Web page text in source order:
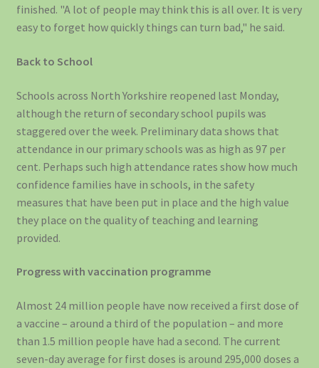
finished. "A lot of people may think this is all over. It is very
easy to forget how quickly things can turn bad," he said.
Back to School
Schools across North Yorkshire reopened last Monday,
although the return of secondary school pupils was
staggered over the week. Preliminary data shows that
attendance in our primary schools was as high as 97 per
cent. Perhaps such high attendance rates show how much
confidence families have in schools, in the safety
measures that have been put in place and the high value
they place on the quality of teaching and learning
provided.
Progress with vaccination programme
Almost 24 million people have now received a first dose of
a vaccine – around a third of the population – and more
than 1.5 million people have had a second. The current
seven-day average for first doses is around 295,000 doses a